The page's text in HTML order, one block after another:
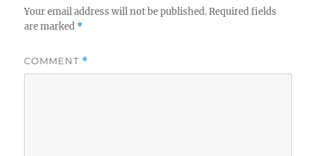
Your email address will not be published. Required fields
are marked *
COMMENT *